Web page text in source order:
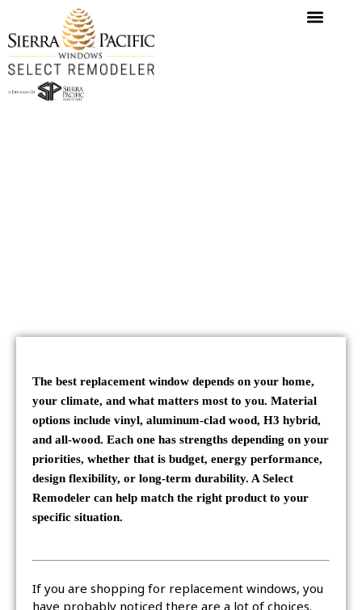
The best replacement window depends on your home,
your climate, and what matters most to you. Material
options include vinyl, aluminum-clad wood, H3 hybrid,
and all-wood. Each one has strengths depending on your
priorities, whether that is budget, energy performance,
design flexibility, or long-term durability. A Select
Remodeler can help match the right product to your
specific situation.
If you are shopping for replacement windows, you